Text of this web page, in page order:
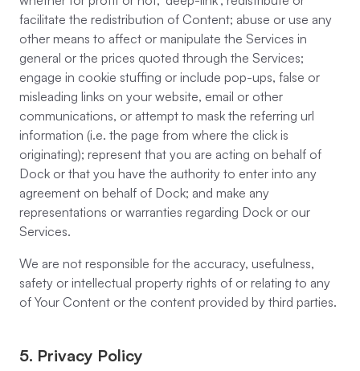
facilitate the redistribution of Content; abuse or use any
other means to affect or manipulate the Services in
general or the prices quoted through the Services;
engage in cookie stuffing or include pop-ups, false or
misleading links on your website, email or other
communications, or attempt to mask the referring url
information (i.e. the page from where the click is
originating); represent that you are acting on behalf of
Dock or that you have the authority to enter into any
agreement on behalf of Dock; and make any
representations or warranties regarding Dock or our
Services.
We are not responsible for the accuracy, usefulness,
safety or intellectual property rights of or relating to any
of Your Content or the content provided by third parties.
5. Privacy Policy